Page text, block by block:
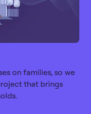
on families, so we
that brings